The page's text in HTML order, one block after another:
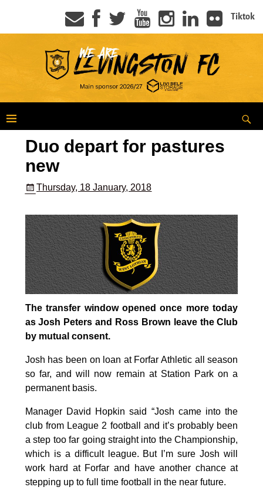
Tiktok
Duo depart for pastures
new
Thursday, 18 January, 2018
The transfer window opened once more today
as Josh Peters and Ross Brown leave the Club
by mutual consent.
Josh has been on loan at Forfar Athletic all season
so far, and will now remain at Station Park on a
permanent basis.
Manager David Hopkin said “Josh came into the
club from League 2 football and it’s probably been
a step too far going straight into the Championship,
which is a difficult league. But I’m sure Josh will
work hard at Forfar and have another chance at
stepping up to full time football in the near future.